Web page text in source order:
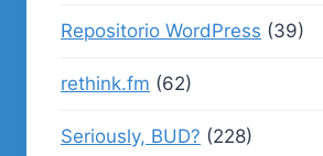
Repositorio WordPress (39)
rethink.fm (62)
Seriously, BUD? (228)